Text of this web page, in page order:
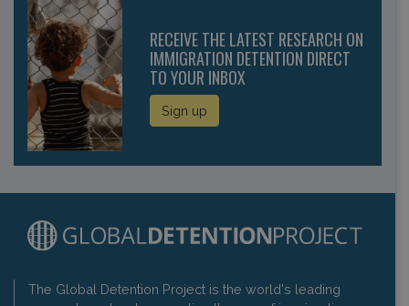
RECEIVE THE LATEST RESEARCH ON
IMMIGRATION DETENTION DIRECT
TO YOUR INBOX
Sign up
The Global Detention Project is the world's leading